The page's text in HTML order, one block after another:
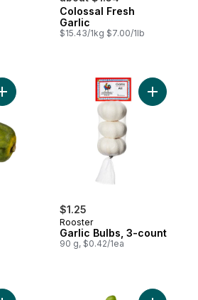
Colossal Fresh
Garlic
$15.43/1kg $7.00/1lb
Add Papaya to cart
$1.25
Rooster
Garlic Bulbs, 3-count
90 g, $0.42/1ea
Add